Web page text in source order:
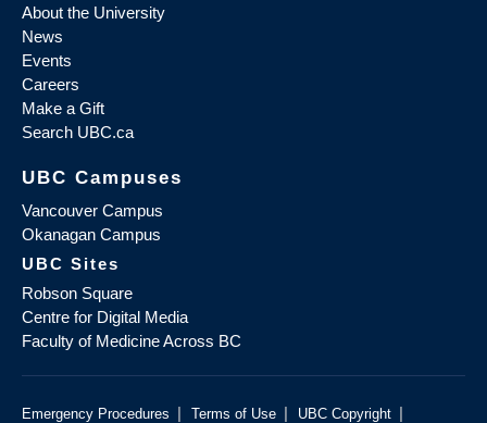
About the University
News
Events
Careers
Make a Gift
Search UBC.ca
UBC Campuses
Vancouver Campus
Okanagan Campus
UBC Sites
Robson Square
Centre for Digital Media
Faculty of Medicine Across BC
Emergency Procedures | Terms of Use | UBC Copyright |